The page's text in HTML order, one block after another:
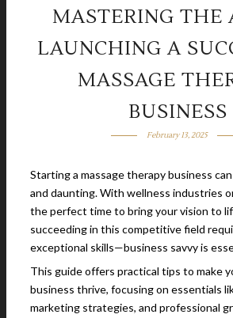
MASTERING THE
LAUNCHING A
MASSAGE
BUSINESS
February 13, 2025
Starting a massage therapy business
and daunting. With wellness industries
the perfect time to bring your vision to
succeeding in this competitive field
exceptional skills—business savvy is
This guide offers practical tips to make
business thrive, focusing on essentials
marketing strategies, and professional